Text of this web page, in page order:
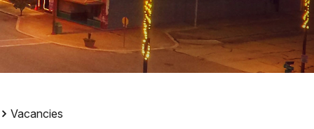
Vacancies